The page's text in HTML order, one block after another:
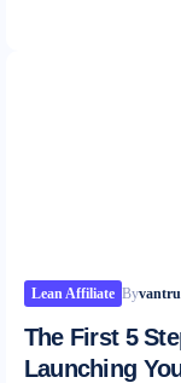
Lean Affiliate By
The First 5
Launching